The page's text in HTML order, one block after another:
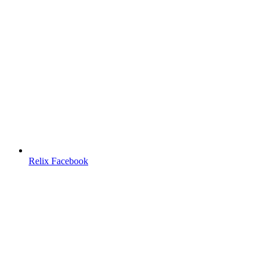
Relix Facebook